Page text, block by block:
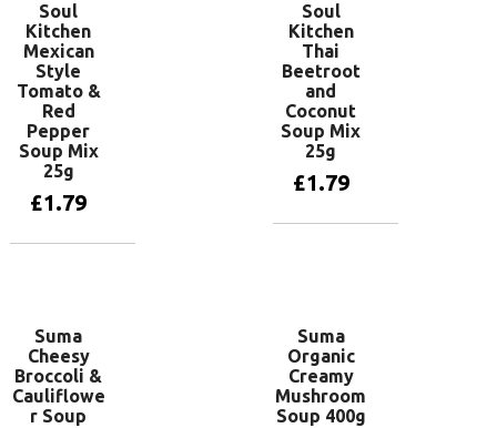
Soul
Kitchen
Mexican
Style
Tomato &
Red
Pepper
Soup Mix
25g
£1.79
Soul
Kitchen
Thai
Beetroot
and
Coconut
Soup Mix
25g
£1.79
Suma
Cheesy
Broccoli &
Cauliflowe
r Soup
Suma
Organic
Creamy
Mushroom
Soup 400g